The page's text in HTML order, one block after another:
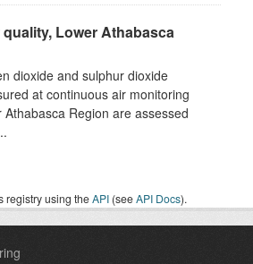
Lower Athabasca
dioxide and sulphur dioxide
at continuous air monitoring
Region are assessed
registry using theAPI (seeAPI Docs).